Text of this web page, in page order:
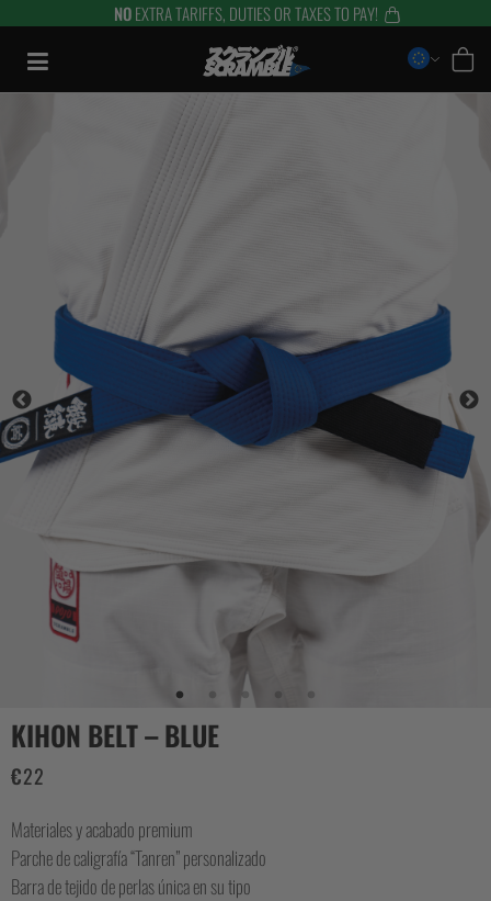
NOEXTRA TARIFFS, DUTIES OR TAXES TO PAY!
contenido
TRAINING
COLLECTIONS
KIHON BELT – BLUE
€22
Materiales y acabado premium
Parche de caligrafía “Tanren” personalizado
Barra de tejido de perlas única en su tipo